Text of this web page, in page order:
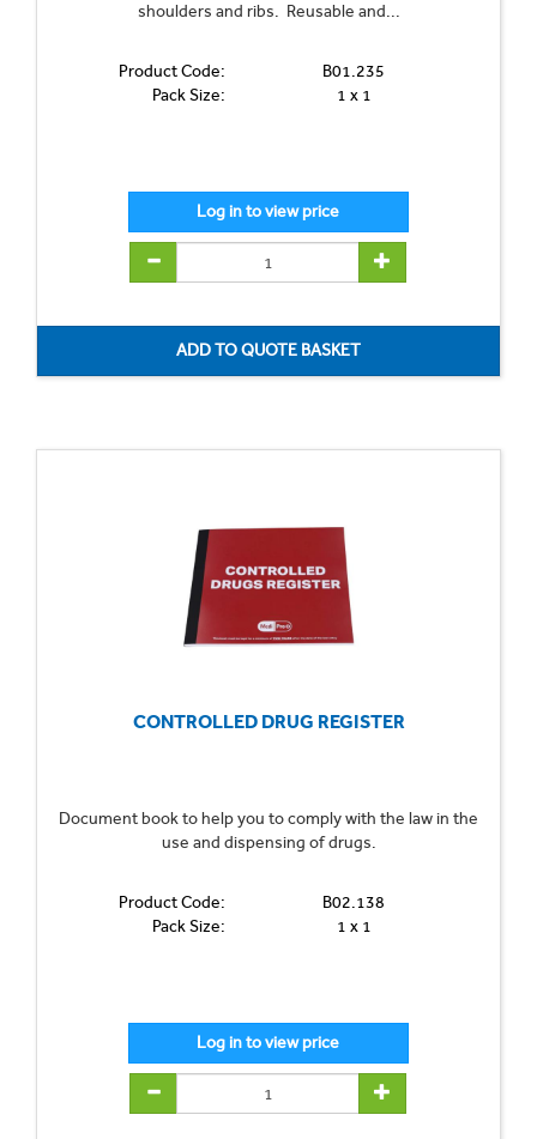
shoulders and ribs. Reusable and...
Product Code:
B01.235
Pack Size:
1 x 1
CONTROLLED DRUG REGISTER
Document book to help you to comply with the law in the
use and dispensing of drugs.
Product Code:
B02.138
Pack Size:
1 x 1